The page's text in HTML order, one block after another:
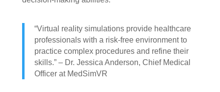
“Virtual reality simulations provide healthcare
professionals with a risk-free environment to
practice complex procedures and refine their
skills.” – Dr. Jessica Anderson, Chief Medical
Officer at MedSimVR